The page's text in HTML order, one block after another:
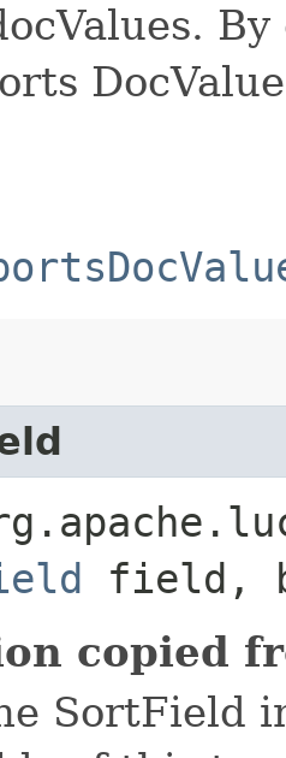
field,
copied
SortField